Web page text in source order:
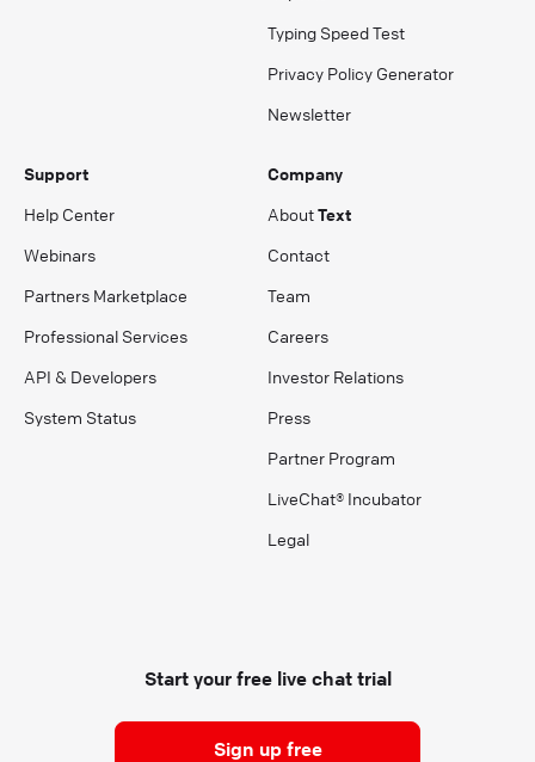
Typing Speed Test
Privacy Policy Generator
Newsletter
Support
Help Center
Webinars
Partners Marketplace
Professional Services
API & Developers
System Status
Company
AboutText
Contact
Team
Careers
Investor Relations
Press
Partner Program
LiveChat® Incubator
Legal
Start your free live chat trial
Sign up free